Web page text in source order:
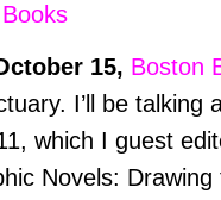
15, Boston
I’ll be talking
which I guest
Novels: